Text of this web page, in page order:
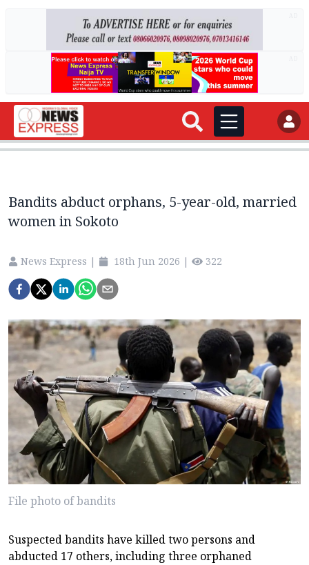
Bandits abduct orphans, 5-year-old, married
women in Sokoto
News Express | 18th Jun 2026 | 322
File photo of bandits
Suspected bandits have killed two persons and
abducted 17 others, including three orphaned